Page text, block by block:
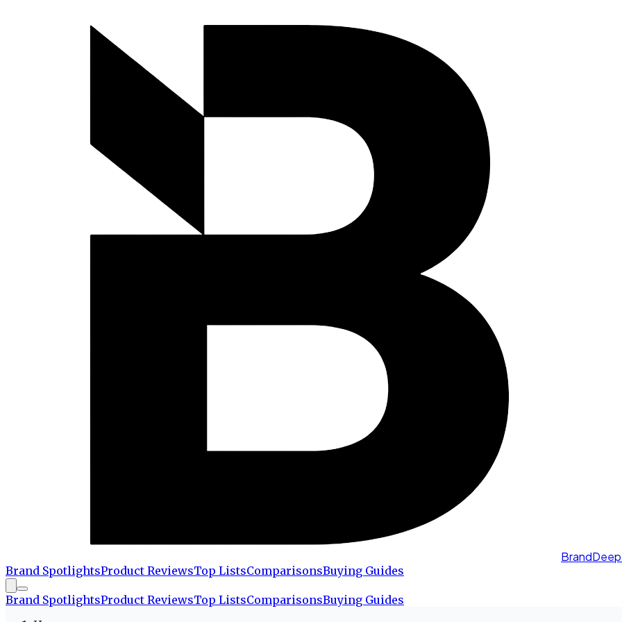
Brand SpotlightsProduct ReviewsTop ListsComparisonsBuying Guides
Brand SpotlightsProduct ReviewsTop ListsComparisonsBuying Guides